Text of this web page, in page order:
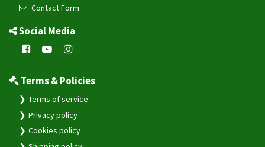
Contact Form
Social Media
Terms & Policies
Terms of service
Privacy policy
Cookies policy